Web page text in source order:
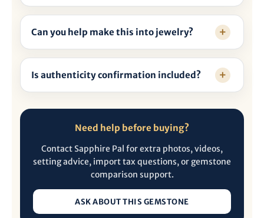
Can you help make this into jewelry?
Is authenticity confirmation included?
Need help before buying?
Contact Sapphire Pal for extra photos, videos,
setting advice, import tax questions, or gemstone
comparison support.
ASK ABOUT THIS GEMSTONE